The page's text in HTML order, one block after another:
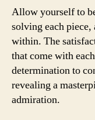
Allow yourself to
solving each piece,
within. The
that come with
determination to
revealing a
admiration.